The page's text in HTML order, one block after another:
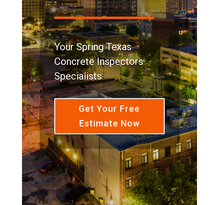
Your Spring Texas
Concrete Inspectors
Specialists
Get Your Free
Estimate Now